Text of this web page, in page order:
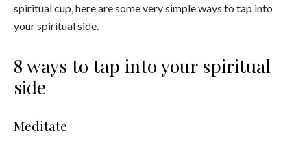
spiritual cup, here are some very simple ways to tap into
your spiritual side.
8 ways to tap into your spiritual
side
Meditate